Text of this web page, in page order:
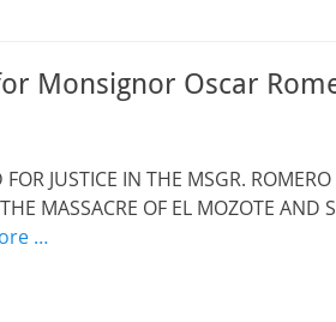
Monsignor Oscar
JUSTICE IN THE MSGR.
MASSACRE OF EL MOZOTE AND
…